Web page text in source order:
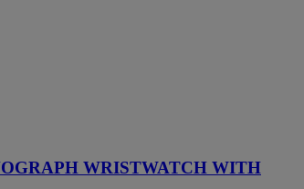
WRISTWATCH WITH